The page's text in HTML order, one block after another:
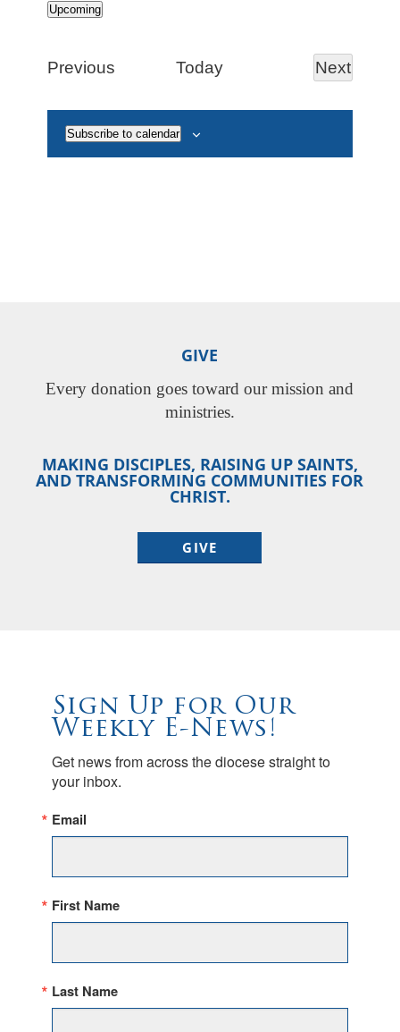
Upcoming
date.
Previous Today
Next
Events
Subscribe to calendar
GIVE
Every donation goes toward our mission and
ministries.
MAKING DISCIPLES, RAISING UP SAINTS,
AND TRANSFORMING COMMUNITIES FOR
CHRIST.
GIVE
Sign Up for Our
Weekly E-News!
Get news from across the diocese straight to
your inbox.
Email
First Name
Last Name